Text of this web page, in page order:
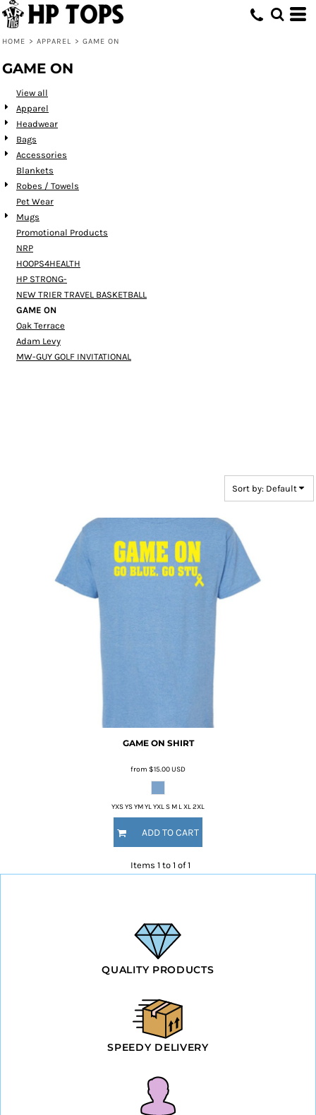
HOME > APPAREL > GAME ON
GAME ON
View all
Apparel
Headwear
Bags
Accessories
Blankets
Robes / Towels
Pet Wear
Mugs
Promotional Products
NRP
HOOPS4HEALTH
HP STRONG-
NEW TRIER TRAVEL BASKETBALL
GAME ON
Oak Terrace
Adam Levy
MW-GUY GOLF INVITATIONAL
Sort by: Default
GAME ON SHIRT
from $15.00USD
YXS YS YM YL YXL S M L XL 2XL
ADD TO CART
Items 1 to 1 of 1
QUALITY PRODUCTS
SPEEDY DELIVERY
Default